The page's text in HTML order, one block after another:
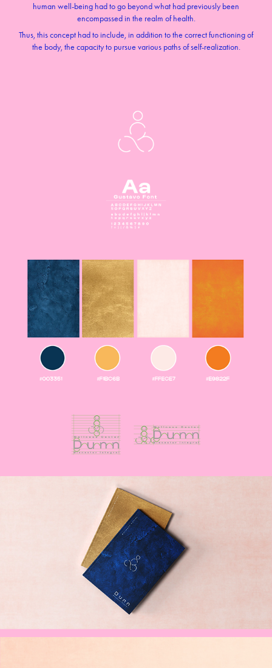
human well-being had to go beyond what had previously been
encompassed in the realm of health.
Thus, this concept had to include, in addition to the correct functioning of
the body, the capacity to pursue various paths of self-realization.